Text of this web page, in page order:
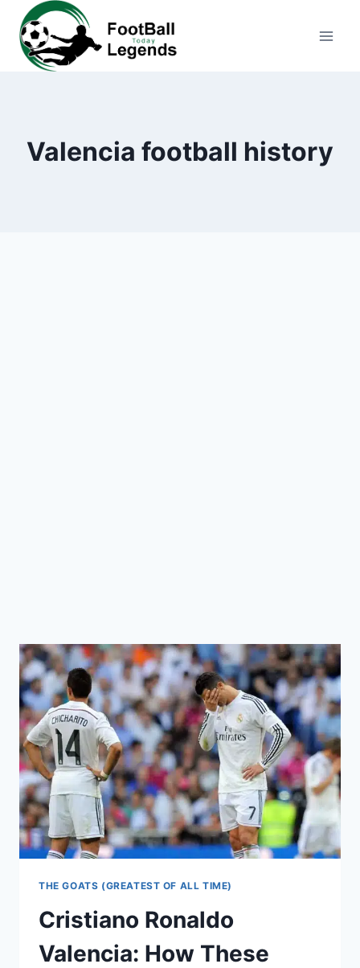
content
Valencia football history
THE GOATS (GREATEST OF ALL TIME)
Cristiano Ronaldo
Valencia: How These